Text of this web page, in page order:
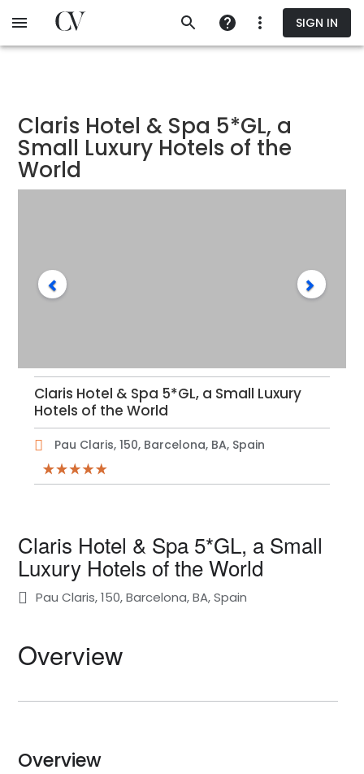
to
SIGN IN
Claris Hotel & Spa 5*GL, a
Small Luxury Hotels of the
World
Claris Hotel & Spa 5*GL, a Small Luxury
Hotels of the World
Pau Claris, 150, Barcelona, BA, Spain
Claris Hotel & Spa 5*GL, a Small
Luxury Hotels of the World
Pau Claris, 150, Barcelona, BA, Spain
Overview
Overview